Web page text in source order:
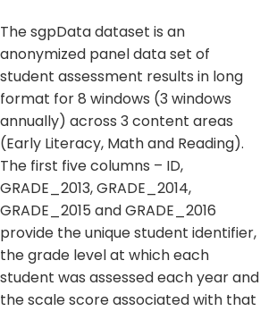
The sgpData dataset is an
anonymized panel data set of
student assessment results in long
format for 8 windows (3 windows
annually) across 3 content areas
(Early Literacy, Math and Reading).
The first five columns – ID,
GRADE_2013, GRADE_2014,
GRADE_2015 and GRADE_2016
provide the unique student identifier,
the grade level at which each
student was assessed each year and
the scale score associated with that